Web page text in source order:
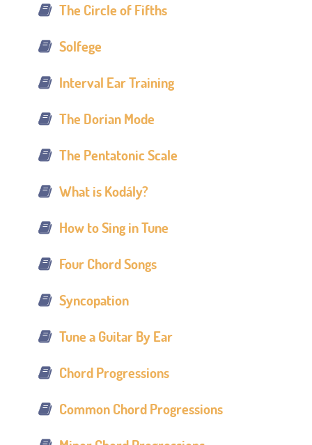
The Circle of Fifths
Solfege
Interval Ear Training
The Dorian Mode
The Pentatonic Scale
What is Kodály?
How to Sing in Tune
Four Chord Songs
Syncopation
Tune a Guitar By Ear
Chord Progressions
Common Chord Progressions